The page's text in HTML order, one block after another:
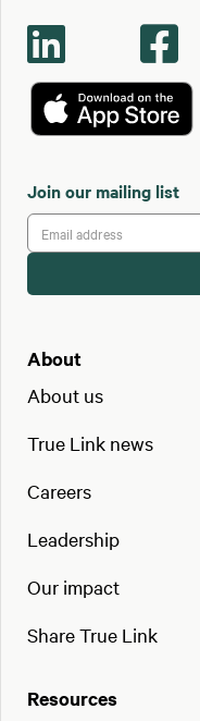
 
Join our mailing list
About
About us
True Link news
Careers
Leadership
Our impact
Share True Link
Resources